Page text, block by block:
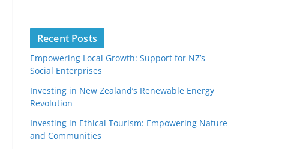
Recent Posts
Empowering Local Growth: Support for NZ’s
Social Enterprises
Investing in New Zealand’s Renewable Energy
Revolution
Investing in Ethical Tourism: Empowering Nature
and Communities